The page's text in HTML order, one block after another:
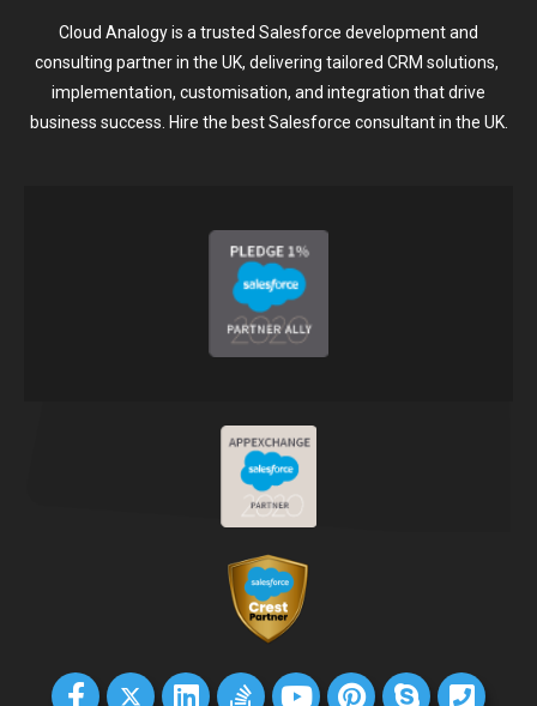
Cloud Analogy is a trusted Salesforce development and
consulting partner in the UK, delivering tailored CRM solutions,
implementation, customisation, and integration that drive
business success. Hire the best Salesforce consultant in the UK.